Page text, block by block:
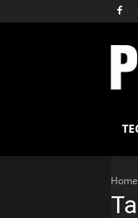
Home